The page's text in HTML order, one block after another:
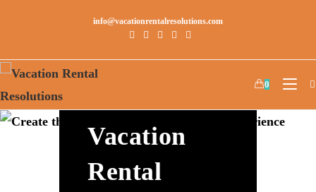
info@vacationrentalresolutions.com
0
Create The
Vacation
Rental